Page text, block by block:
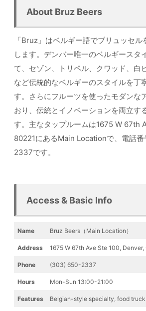
About Bruz Beers
「Bruz」はベルギー語でブリュッセ
します。デンバー唯一のベルギースタ
て、セゾン、トリペル、クワッド、白
など伝統的なベルギーのスタイルを丁
す。さらにフルーツを使ったモダンな
おり、伝統とイノベーションを両立す
す。主なタップルームは1675 W 67th
80221にあるMain Locationで、電話
2337です。
Access & Basic Info
Name Bruz Beers（Main Location）
Address 1675 W 67th Ave Ste 100, Denver,
Phone (303) 650-2337
Hours Mon-Sun 13:00-21:00
Features Belgian-style specialty, food